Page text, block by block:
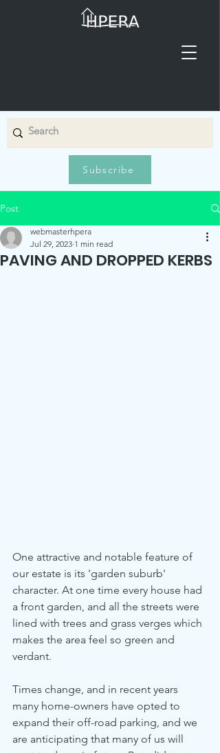
Subscribe
Post
PAVING AND DROPPED KERBS
webmasterhpera
Jul 29, 2023 1 min read
One attractive and notable feature of
our estate is its 'garden suburb'
character. At one time every house had
a front garden, and all the streets were
lined with trees and grass verges which
makes the area feel so green and
verdant.
Times change, and in recent years
many home-owners have opted to
expand their off-road parking, and we
are anticipating that many of us will